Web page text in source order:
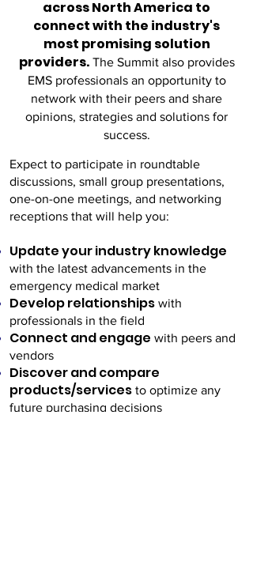
across North America to
connect with the industry's
most promising solution
providers. The Summit also provides
EMS professionals an opportunity to
network with their peers and share
opinions, strategies and solutions for
success.
Expect to participate in roundtable
discussions, small group presentations,
one-on-one meetings, and networking
receptions that will help you:
Update your industry knowledge
with the latest advancements in the
emergency medical market
Develop relationships with
professionals in the field
Connect and engage with peers and
vendors
Discover and compare
products/services to optimize any
future purchasing decisions